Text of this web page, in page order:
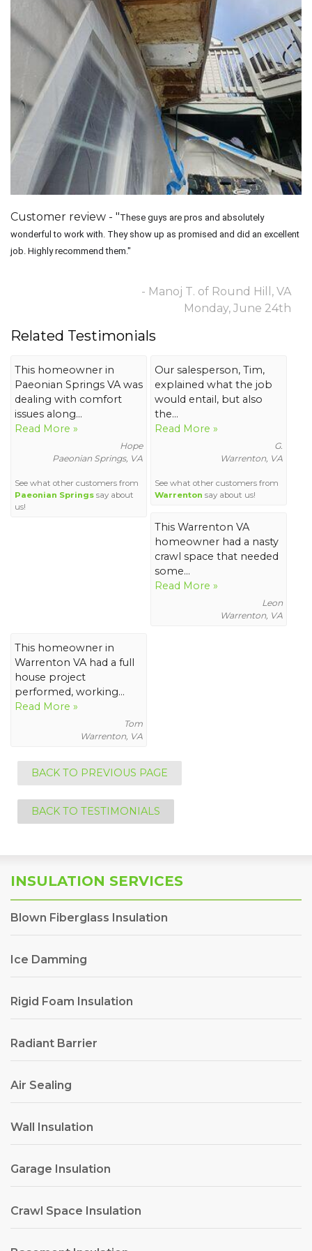
Customer review - "These guys are pros and absolutely
wonderful to work with. They show up as promised and did an excellent
job. Highly recommend them."
- Manoj T. of Round Hill, VA
Monday, June 24th
Related Testimonials
This homeowner in
Paeonian Springs VA was
dealing with comfort
issues along...
Read More »
Hope
Paeonian Springs, VA
See what other customers from
Paeonian Springs say about
us!
Our salesperson, Tim,
explained what the job
would entail, but also
the...
Read More »
G.
Warrenton, VA
See what other customers from
Warrenton say about us!
This Warrenton VA
homeowner had a nasty
crawl space that needed
some...
Read More »
Leon
Warrenton, VA
This homeowner in
Warrenton VA had a full
house project
performed, working...
Read More »
Tom
Warrenton, VA
BACK TO PREVIOUS PAGE
BACK TO TESTIMONIALS
INSULATION SERVICES
Blown Fiberglass Insulation
Ice Damming
Rigid Foam Insulation
Radiant Barrier
Air Sealing
Wall Insulation
Garage Insulation
Crawl Space Insulation